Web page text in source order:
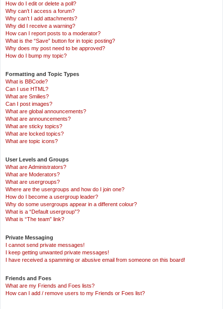
How do I edit or delete a poll?
Why can’t I access a forum?
Why can’t I add attachments?
Why did I receive a warning?
How can I report posts to a moderator?
What is the “Save” button for in topic posting?
Why does my post need to be approved?
How do I bump my topic?
Formatting and Topic Types
What is BBCode?
Can I use HTML?
What are Smilies?
Can I post images?
What are global announcements?
What are announcements?
What are sticky topics?
What are locked topics?
What are topic icons?
User Levels and Groups
What are Administrators?
What are Moderators?
What are usergroups?
Where are the usergroups and how do I join one?
How do I become a usergroup leader?
Why do some usergroups appear in a different colour?
What is a “Default usergroup”?
What is “The team” link?
Private Messaging
I cannot send private messages!
I keep getting unwanted private messages!
I have received a spamming or abusive email from someone on this board!
Friends and Foes
What are my Friends and Foes lists?
How can I add / remove users to my Friends or Foes list?